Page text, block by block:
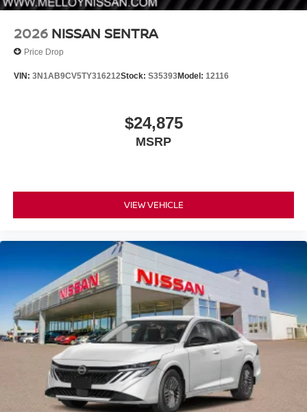
2026 NISSAN SENTRA
Price Drop
VIN: 3N1AB9CV5TY316212Stock: S35393Model: 12116
$24,875
MSRP
VIEW VEHICLE